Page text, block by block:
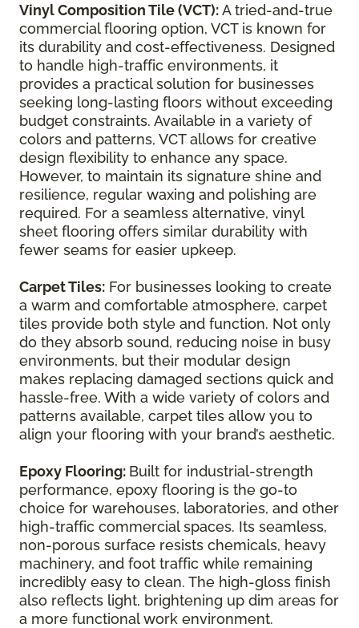
Vinyl Composition Tile (VCT):A tried-and-true
commercial flooring option, VCT is known for
its durability and cost-effectiveness. Designed
to handle high-traffic environments, it
provides a practical solution for businesses
seeking long-lasting floors without exceeding
budget constraints. Available in a variety of
colors and patterns, VCT allows for creative
design flexibility to enhance any space.
However, to maintain its signature shine and
resilience, regular waxing and polishing are
required. For a seamless alternative, vinyl
sheet flooring offers similar durability with
fewer seams for easier upkeep.
Carpet Tiles: For businesses looking to create
a warm and comfortable atmosphere, carpet
tiles provide both style and function. Not only
do they absorb sound, reducing noise in busy
environments, but their modular design
makes replacing damaged sections quick and
hassle-free. With a wide variety of colors and
patterns available, carpet tiles allow you to
align your flooring with your brand’s aesthetic.
Epoxy Flooring: Built for industrial-strength
performance, epoxy flooring is the go-to
choice for warehouses, laboratories, and other
high-traffic commercial spaces. Its seamless,
non-porous surface resists chemicals, heavy
machinery, and foot traffic while remaining
incredibly easy to clean. The high-gloss finish
also reflects light, brightening up dim areas for
a more functional work environment.